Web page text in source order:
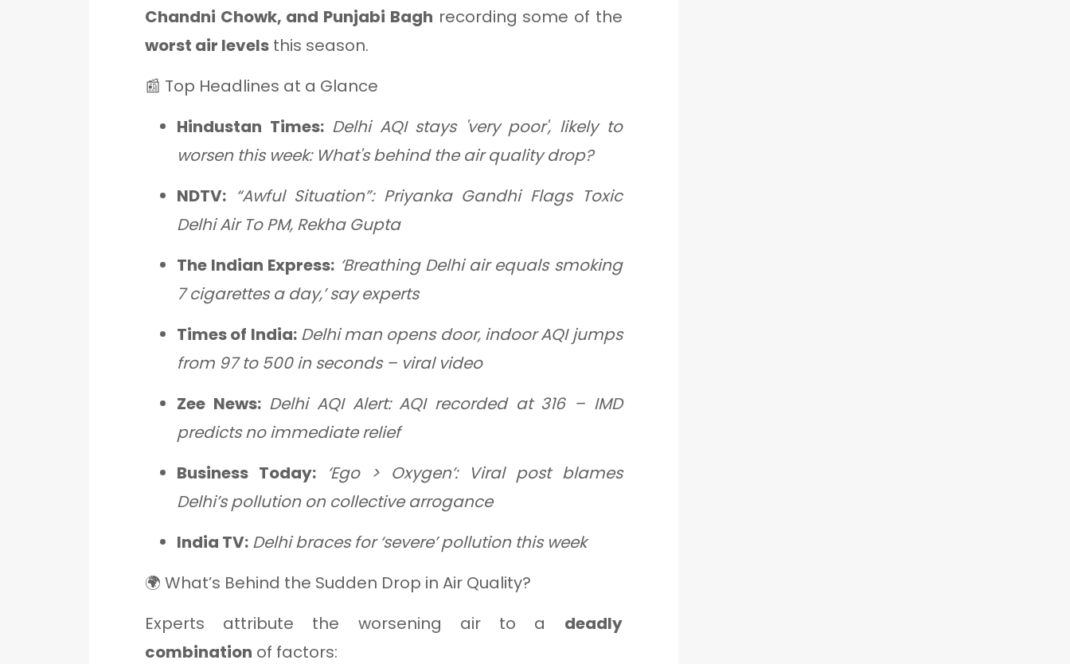
Chandni Chowk, and Punjabi Bagh recording some of the
worst air levels this season.
📰 Top Headlines at a Glance
Hindustan Times: Delhi AQI stays 'very poor', likely to
worsen this week: What's behind the air quality drop?
NDTV: “Awful Situation”: Priyanka Gandhi Flags Toxic
Delhi Air To PM, Rekha Gupta
The Indian Express: ‘Breathing Delhi air equals smoking
7 cigarettes a day,’ say experts
Times of India: Delhi man opens door, indoor AQI jumps
from 97 to 500 in seconds – viral video
Zee News: Delhi AQI Alert: AQI recorded at 316 – IMD
predicts no immediate relief
Business Today:
‘Ego > Oxygen’: Viral post blames
Delhi’s pollution on collective arrogance
India TV: Delhi braces for ‘severe’ pollution this week
🌍 What’s Behind the Sudden Drop in Air Quality?
Experts attribute the worsening air to a deadly
combination of factors: